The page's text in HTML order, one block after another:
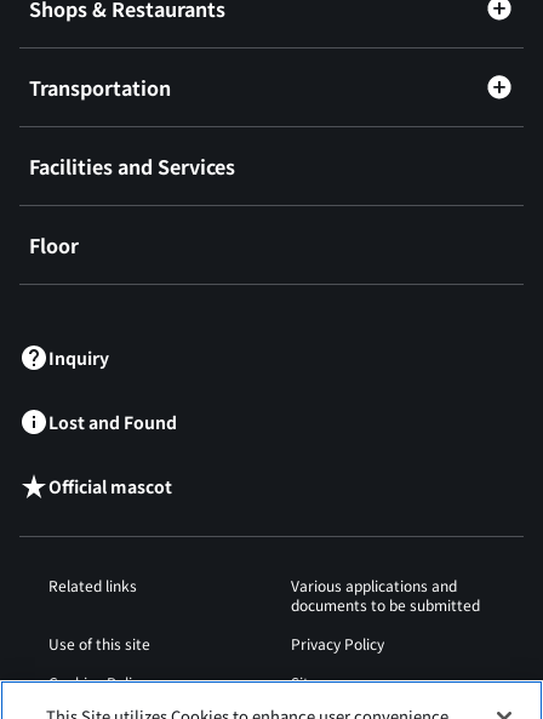
Shops & Restaurants
Transportation
Facilities and Services
Floor
Inquiry
Lost and Found
Official mascot
Related links
Various applications and
documents to be submitted
Use of this site
Privacy Policy
Cookies Policy
Sitemap